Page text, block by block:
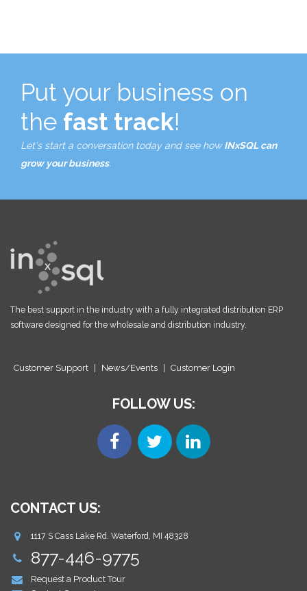
Put your business on
the fast track!
Let's start a conversation today and see howINxSQL can
grow your business.
The best support in the industry with a fully integrated distribution ERP
software designed for the wholesale and distribution industry.
Customer Support News/Events Customer Login
FOLLOW US:
CONTACT US:
1117 S Cass Lake Rd. Waterford, MI 48328
877-446-9775
Request a Product Tour